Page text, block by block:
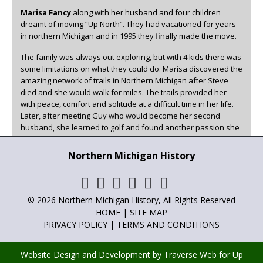
Marisa Fancy along with her husband and four children
dreamt of moving “Up North”. They had vacationed for years
in northern Michigan and in 1995 they finally made the move.
The family was always out exploring, but with 4 kids there was
some limitations on what they could do. Marisa discovered the
amazing network of trails in Northern Michigan after Steve
died and she would walk for miles. The trails provided her
with peace, comfort and solitude at a difficult time in her life.
Later, after meeting Guy who would become her second
husband, she learned to golf and found another passion she
could enjoy in beautiful Northern Michigan.
Marisa has been the family historian, writer, and poet for as
can read her articles in Adventures in Northern Michigan
Northern Michigan History andGolf Up North
Northern Michigan History
© 2026 Northern Michigan History, All Rights Reserved
HOME | SITE MAP
PRIVACY POLICY | TERMS AND CONDITIONS
Website Design and Development by Traverse Web forUp